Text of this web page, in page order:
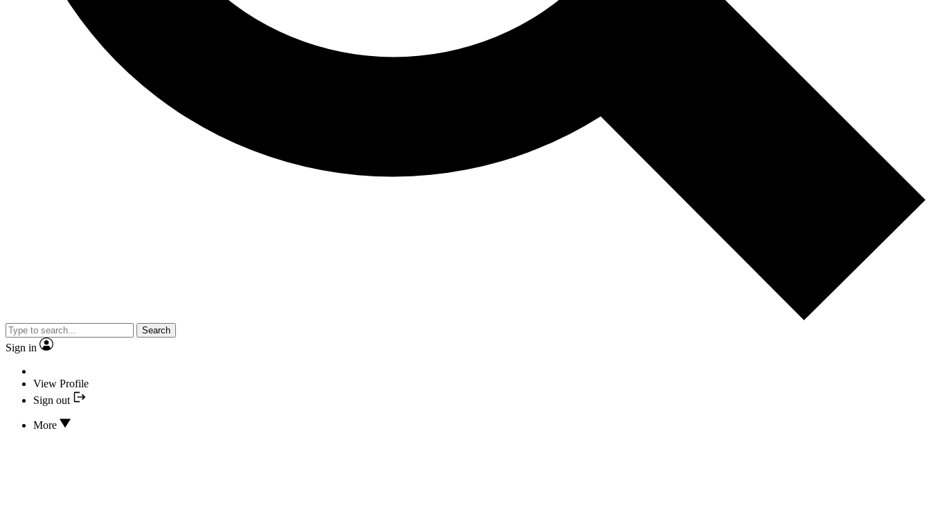
Search
Sign in
View Profile
Sign out
More